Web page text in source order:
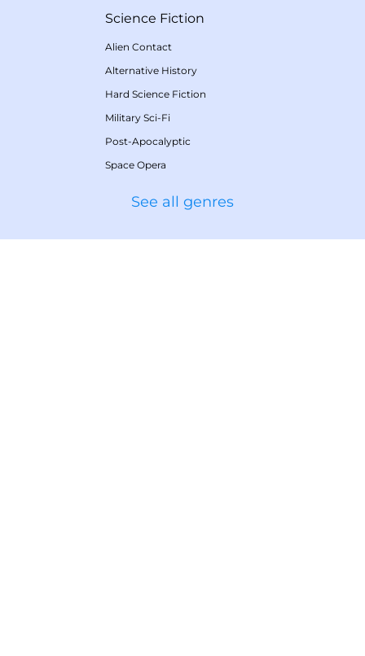
Science Fiction
Alien Contact
Alternative History
Hard Science Fiction
Military Sci-Fi
Post-Apocalyptic
Space Opera
See all genres